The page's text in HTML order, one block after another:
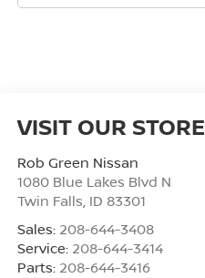
VISIT OUR STORE
Rob Green Nissan
1080 Blue Lakes Blvd N
Twin Falls, ID 83301
Sales: 208-644-3408
Service: 208-644-3414
Parts: 208-644-3416